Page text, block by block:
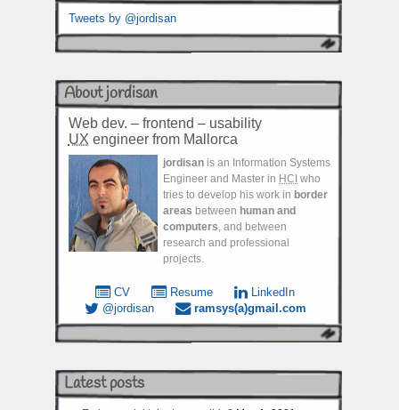
Tweets by @jordisan
About jordisan
Web dev. – frontend – usability
UX engineer from Mallorca
jordisan is an Information Systems
Engineer and Master in HCI who
tries to develop his work in border
areas between human and
computers , and between
research and professional
projects.
CV Resume
LinkedIn
@jordisan
ramsys(a)gmail.com
Latest posts